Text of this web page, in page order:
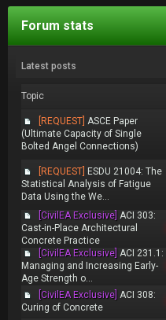
Forum stats
Latest posts
Topic
[REQUEST] ASCE Paper
(Ultimate Capacity of Single
Bolted Angel Connections)
[REQUEST] ESDU 21004: The
Statistical Analysis of Fatigue
Data Using the We...
[CivilEA Exclusive] ACI 303:
Cast-in-Place Architectural
Concrete Practice
[CivilEA Exclusive] ACI 231.1:
Managing and Increasing Early-
Age Strength o...
[CivilEA Exclusive] ACI 308:
Curing of Concrete